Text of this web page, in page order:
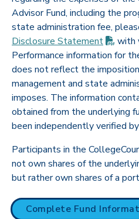
Advisor Fund, including the
state administration fee,
Disclosure Statement (PDF
with
Performance information for
does not reflect the
management and state
imposes. The information
obtained from the underlying
been independently verified
Participants in the
not own shares of the
but rather own shares of a
Complete Fund